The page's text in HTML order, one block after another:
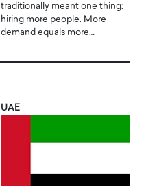
traditionally meant one thing:
hiring more people. More
demand equals more…
UAE